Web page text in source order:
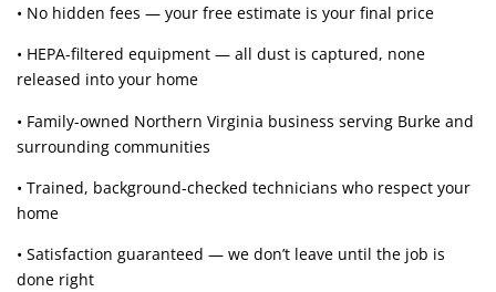
• No hidden fees — your free estimate is your final price
• HEPA-filtered equipment — all dust is captured, none
released into your home
• Family-owned Northern Virginia business serving Burke and
surrounding communities
• Trained, background-checked technicians who respect your
home
• Satisfaction guaranteed — we don’t leave until the job is
done right